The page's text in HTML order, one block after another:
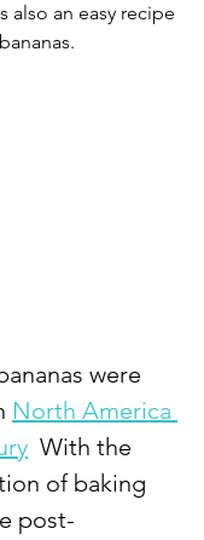
also an easy recipe
were
North America
  With the
of baking
post-